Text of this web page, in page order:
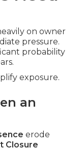
on owner
pressure.
probability
exposure.
an
erode
Closure